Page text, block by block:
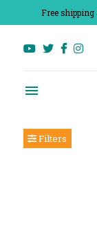
Free
Filters